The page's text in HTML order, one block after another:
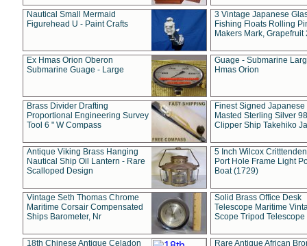
Nautical Small Mermaid
Figurehead U - Paint Crafts
3 Vintage Japanese
Fishing Floats Rolling
Makers Mark, Grapefruit
Ex Hmas Orion Oberon
Submarine Guage - Large
Guage - Submarine
Hmas Orion
Brass Divider Drafting
Proportional Engineering Survey
Tool 6 " W Compass
Finest Signed Japanese
Masted Sterling Silver
Clipper Ship Takehiko
Antique Viking Brass Hanging
Nautical Ship Oil Lantern - Rare
Scalloped Design
5 Inch Wilcox
Port Hole Frame Light
Boat (1729)
Vintage Seth Thomas Chrome
Maritime Corsair Compensated
Ships Barometer, Nr
Solid Brass Office Desk
Telescope Maritime
Scope Tripod Telescope
18th Chinese Antique Celadon
Rare Antique African